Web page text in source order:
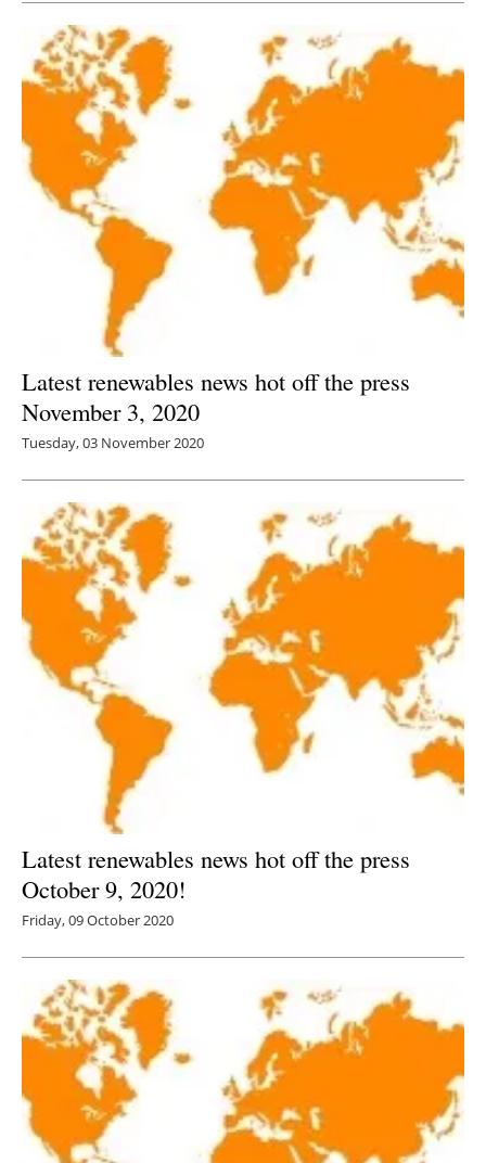
Latest renewables news hot off the press
November 3, 2020
Tuesday, 03 November 2020
Latest renewables news hot off the press
October 9, 2020!
Friday, 09 October 2020